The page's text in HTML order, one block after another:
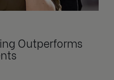
Outperforms